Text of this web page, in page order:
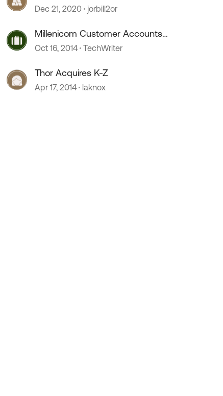
Dec 21, 2020 jorbill2or
Millenicom Customer Accounts
Acquired by Verizon
Oct 16, 2014 TechWriter
Thor Acquires K-Z
Apr 17, 2014 laknox